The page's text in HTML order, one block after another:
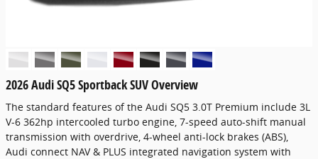
2026 Audi SQ5 Sportback SUV Overview
The standard features of the Audi SQ5 3.0T Premium include 3L
V-6 362hp intercooled turbo engine, 7-speed auto-shift manual
transmission with overdrive, 4-wheel anti-lock brakes (ABS),
Audi connect NAV & PLUS integrated navigation system with